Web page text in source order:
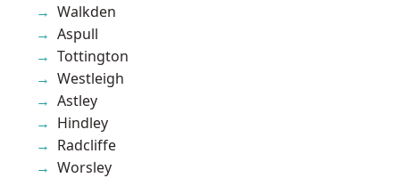
Walkden
Aspull
Tottington
Westleigh
Astley
Hindley
Radcliffe
Worsley